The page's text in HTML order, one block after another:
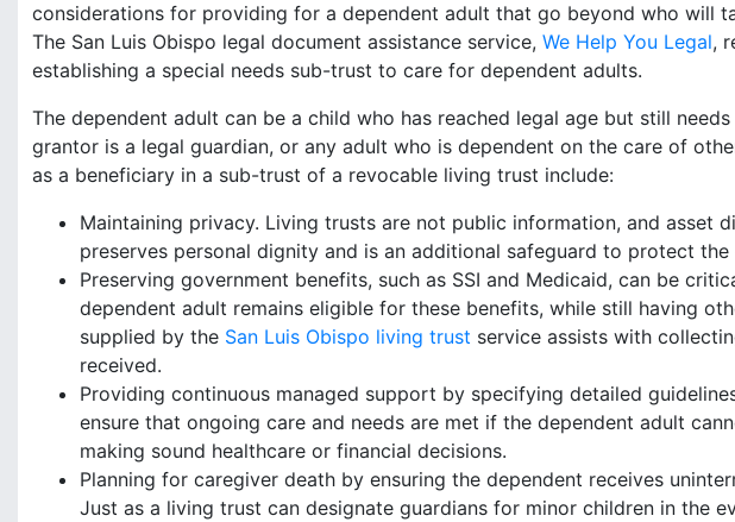
considerations for providing for a dependent adult that go beyond who will
The San Luis Obispo legal document assistance service, We Help You Legal,
establishing a special needs sub-trust to care for dependent adults.
The dependent adult can be a child who has reached legal age but still
grantor is a legal guardian, or any adult who is dependent on the care of
as a beneficiary in a sub-trust of a revocable living trust include:
Maintaining privacy. Living trusts are not public information, and asset
preserves personal dignity and is an additional safeguard to protect
Preserving government benefits, such as SSI and Medicaid, can be
dependent adult remains eligible for these benefits, while still having
supplied by the San Luis Obispo living trust service assists with
received.
Providing continuous managed support by specifying detailed
ensure that ongoing care and needs are met if the dependent adult
making sound healthcare or financial decisions.
Planning for caregiver death by ensuring the dependent receives
Just as a living trust can designate guardians for minor children in the